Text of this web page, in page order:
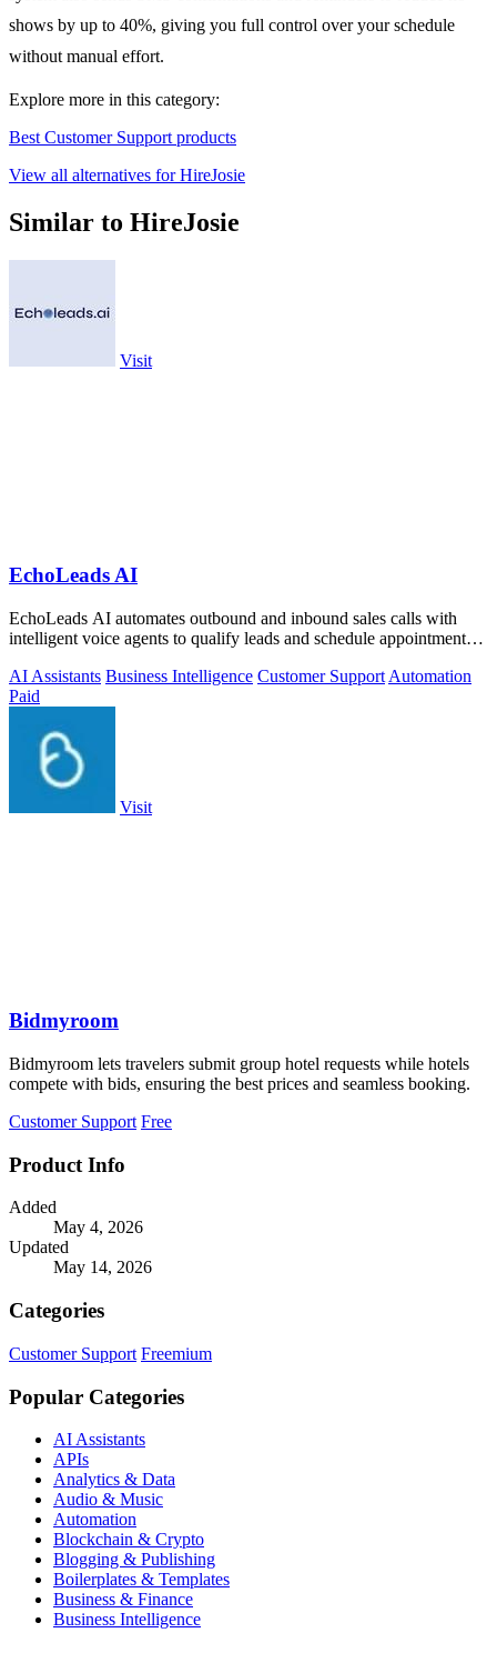
shows by up to 40%, giving you full control over your schedule
without manual effort.
Explore more in this category:
Best Customer Support products
View all alternatives for HireJosie
Similar to HireJosie
Visit
EchoLeads AI
EchoLeads AI automates outbound and inbound sales calls with
intelligent voice agents to qualify leads and schedule appointments
AI Assistants Business Intelligence Customer Support Automation
Paid
Visit
Bidmyroom
Bidmyroom lets travelers submit group hotel requests while hotels
compete with bids, ensuring the best prices and seamless booking.
Customer Support Free
Product Info
Added
May 4, 2026
Updated
May 14, 2026
Categories
Customer Support Freemium
Popular Categories
AI Assistants
APIs
Analytics & Data
Audio & Music
Automation
Blockchain & Crypto
Blogging & Publishing
Boilerplates & Templates
Business & Finance
Business Intelligence